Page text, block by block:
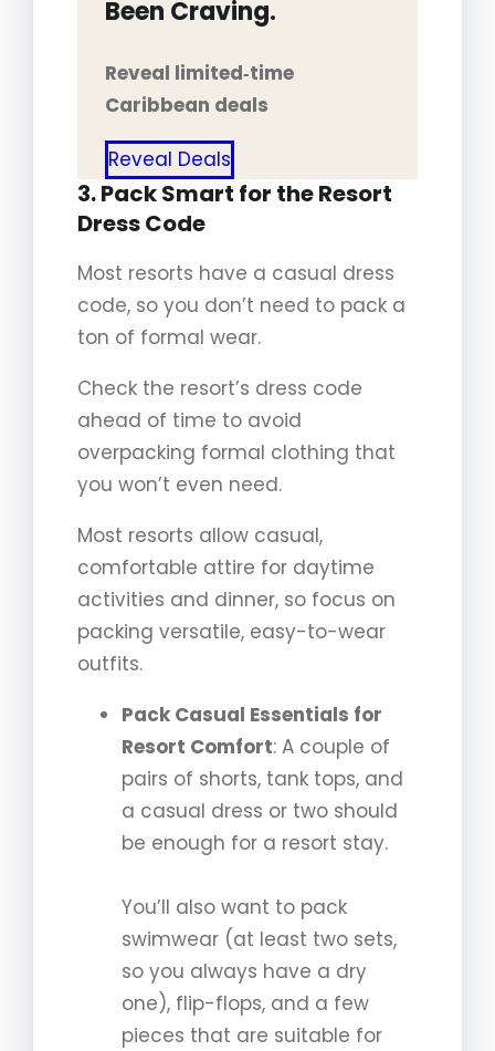
Been Craving.
Reveal limited‑time
Caribbean deals
Reveal Deals
3. Pack Smart for the Resort
Dress Code
Most resorts have a casual dress
code, so you don’t need to pack a
ton of formal wear.
Check the resort’s dress code
ahead of time to avoid
overpacking formal clothing that
you won’t even need.
Most resorts allow casual,
comfortable attire for daytime
activities and dinner, so focus on
packing versatile, easy-to-wear
outfits.
Pack Casual Essentials for
Resort Comfort: A couple of
pairs of shorts, tank tops, and
a casual dress or two should
be enough for a resort stay.
You’ll also want to pack
swimwear (at least two sets,
so you always have a dry
one), flip-flops, and a few
pieces that are suitable for